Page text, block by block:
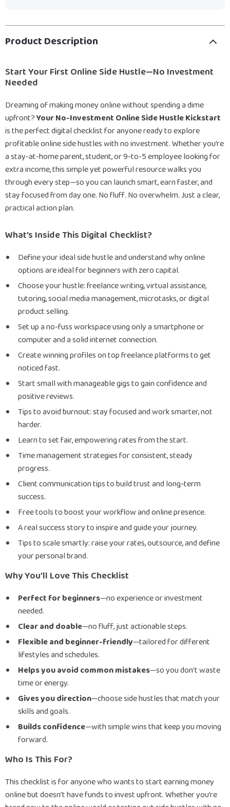
Product Description
Start Your First Online Side Hustle—No Investment
Needed
Dreaming of making money online without spending a dime
upfront?Your No-Investment Online Side Hustle Kickstart
is the perfect digital checklist for anyone ready to explore
profitable online side hustles with no investment. Whether you’re
a stay-at-home parent, student, or 9-to-5 employee looking for
extra income, this simple yet powerful resource walks you
through every step—so you can launch smart, earn faster, and
stay focused from day one. No fluff. No overwhelm. Just a clear,
practical action plan.
What’s Inside This Digital Checklist?
Define your ideal side hustle and understand why online
options are ideal for beginners with zero capital.
Choose your hustle: freelance writing, virtual assistance,
tutoring, social media management, microtasks, or digital
product selling.
Set up a no-fuss workspace using only a smartphone or
computer and a solid internet connection.
Create winning profiles on top freelance platforms to get
noticed fast.
Start small with manageable gigs to gain confidence and
positive reviews.
Tips to avoid burnout: stay focused and work smarter, not
harder.
Learn to set fair, empowering rates from the start.
Time management strategies for consistent, steady
progress.
Client communication tips to build trust and long-term
success.
Free tools to boost your workflow and online presence.
A real success story to inspire and guide your journey.
Tips to scale smartly: raise your rates, outsource, and define
your personal brand.
Why You’ll Love This Checklist
Perfect for beginners—no experience or investment
needed.
Clear and doable—no fluff, just actionable steps.
Flexible and beginner-friendly—tailored for different
lifestyles and schedules.
Helps you avoid common mistakes—so you don’t waste
time or energy.
Gives you direction—choose side hustles that match your
skills and goals.
Builds confidence—with simple wins that keep you moving
forward.
Who Is This For?
This checklist is for anyone who wants to start earning money
online but doesn’t have funds to invest upfront. Whether you’re